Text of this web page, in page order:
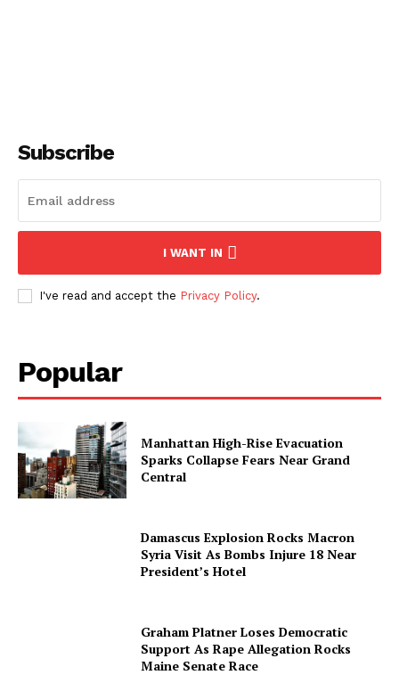
Subscribe
I WANT IN
I've read and accept the Privacy Policy.
Popular
Manhattan High-Rise Evacuation
Sparks Collapse Fears Near Grand
Central
Damascus Explosion Rocks Macron
Syria Visit As Bombs Injure 18 Near
President’s Hotel
Graham Platner Loses Democratic
Support As Rape Allegation Rocks
Maine Senate Race